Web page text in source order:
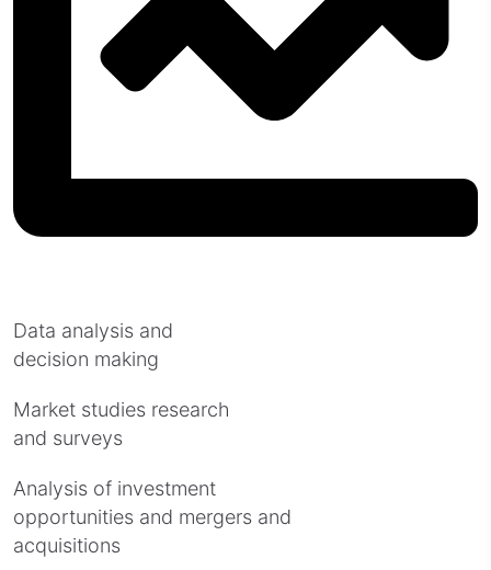
Data analysis and
decision making
Market studies research
and surveys
Analysis of investment
opportunities and mergers and
acquisitions